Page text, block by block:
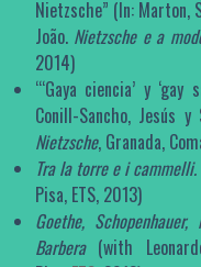
Nietzsche” (In: Marton,
João. Nietzsche e a
2014)
‘“Gaya ciencia’ y
Conill-Sancho, Jesús y
Nietzsche, Granada,
Tra la torre e i cammelli.
Pisa, ETS, 2013)
Goethe,
Barbera(with